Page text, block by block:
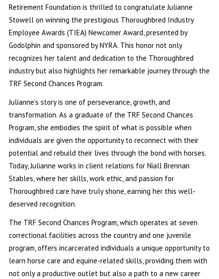
Retirement Foundation is thrilled to congratulate Julianne
Stowell on winning the prestigious Thoroughbred Industry
Employee Awards (TIEA) Newcomer Award, presented by
Godolphin and sponsored by NYRA. This honor not only
recognizes her talent and dedication to the Thoroughbred
industry but also highlights her remarkable journey through the
TRF Second Chances Program.
Julianne’s story is one of perseverance, growth, and
transformation. As a graduate of the TRF Second Chances
Program, she embodies the spirit of what is possible when
individuals are given the opportunity to reconnect with their
potential and rebuild their lives through the bond with horses.
Today, Julianne works in client relations for Niall Brennan
Stables, where her skills, work ethic, and passion for
Thoroughbred care have truly shone, earning her this well-
deserved recognition.
The TRF Second Chances Program, which operates at seven
correctional facilities across the country and one juvenile
program, offers incarcerated individuals a unique opportunity to
learn horse care and equine-related skills, providing them with
not only a productive outlet but also a path to a new career